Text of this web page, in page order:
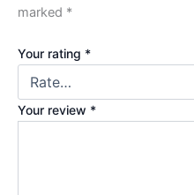
marked *
Your rating *
Your review *